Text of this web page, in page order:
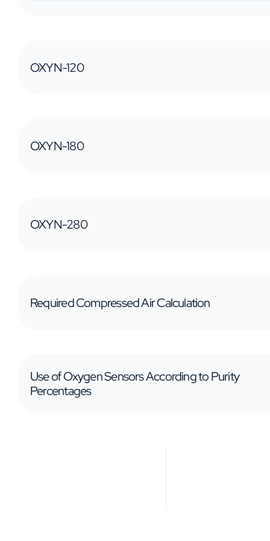
OXYN-120
OXYN-180
OXYN-280
Required Compressed Air Calculation
Use of Oxygen Sensors According to Purity
Percentages